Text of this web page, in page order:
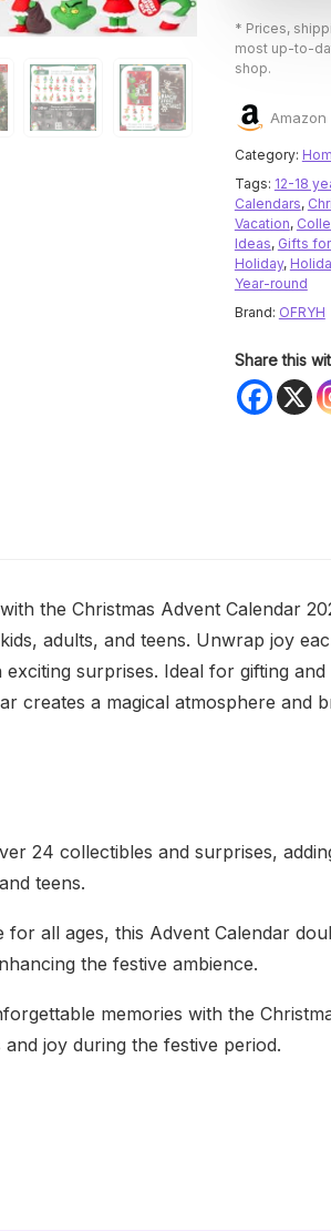
* Prices,
most up-to-
shop.
Amazon
Category:
Tags: 12-18
Calendars,
Vacation,
Ideas, Gifts
Holiday,
Year-round
Brand: OFRYH
Share this
the Christmas Advent Calendar
adults, and teens. Unwrap joy
surprises. Ideal for gifting
creates a magical atmosphere and
24 collectibles and surprises,
teens.
for all ages, this Advent Calendar
the festive ambience.
memories with the
joy during the festive period.